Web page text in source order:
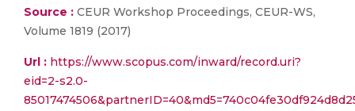
Source : CEUR Workshop Proceedings, CEUR-WS,
Volume 1819 (2017)
Url : https://www.scopus.com/inward/record.uri?
eid=2-s2.0-